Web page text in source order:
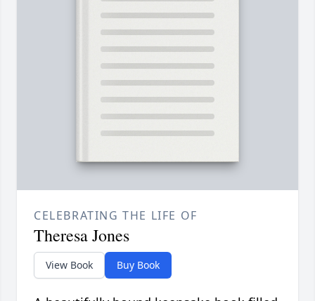
CELEBRATING THE LIFE OF
Theresa Jones
View Book Buy Book